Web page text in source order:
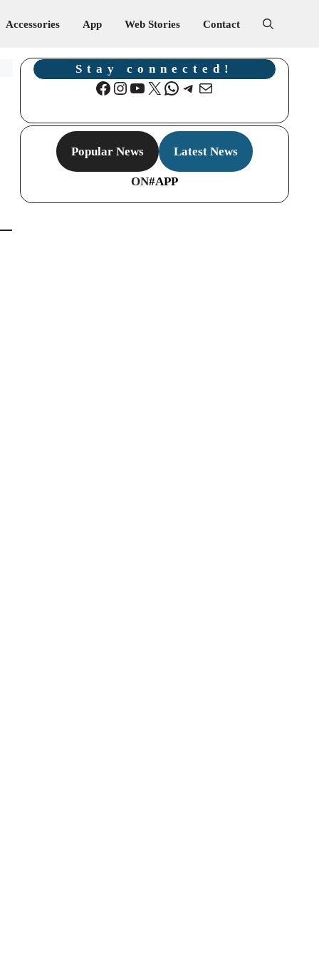
Accessories App Web Stories Contact
Stay connected!
Facebook
Instagram
YouTube
X WhatsApp
Telegram
Mail
Popular News Latest News
ON#APP